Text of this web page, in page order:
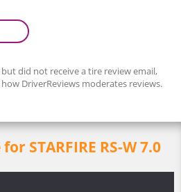
did not receive a tire review email,
DriverReviews moderates reviews.
STARFIRE RS-W 7.0